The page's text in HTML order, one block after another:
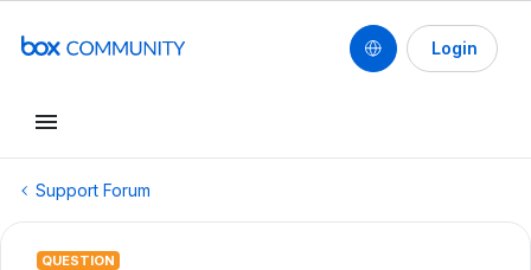
Login
Support Forum
QUESTION